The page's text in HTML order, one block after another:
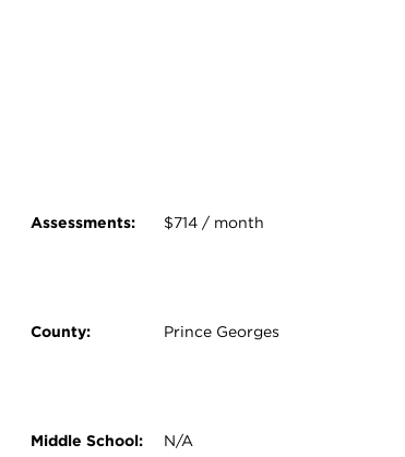
Assessments: $714 / month
County: Prince Georges
Middle School:
N/A